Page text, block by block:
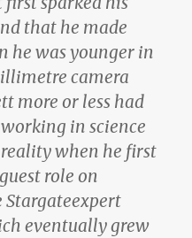
that he made
he was younger in
camera
more or less had
in science
when he first
role on
Stargateexpert
eventually grew